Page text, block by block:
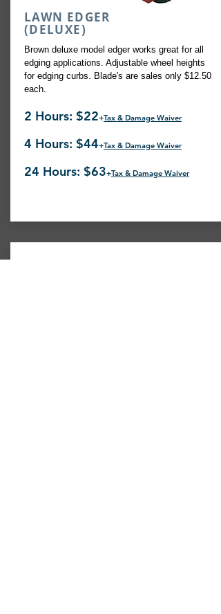
LAWN EDGER
(DELUXE)
Brown deluxe model edger works great for all
edging applications. Adjustable wheel heights
for edging curbs. Blade's are sales only $12.50
each.
2 Hours: $22+Tax & Damage Waiver
4 Hours: $44+Tax & Damage Waiver
24 Hours: $63+Tax & Damage Waiver